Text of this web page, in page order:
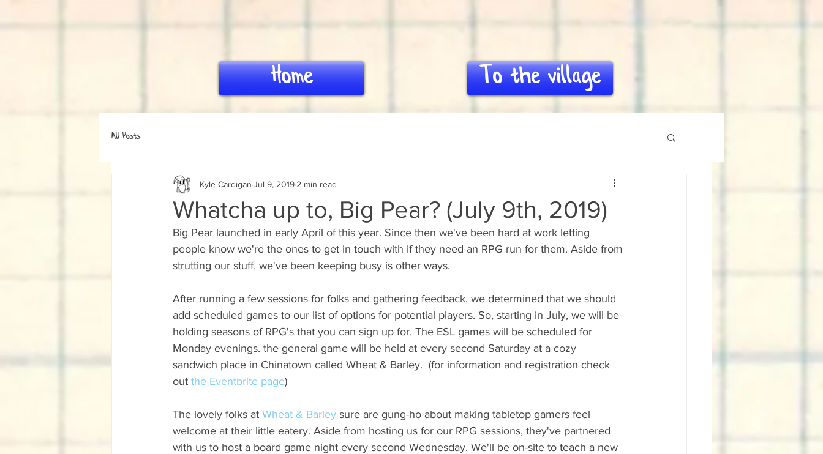
Home To the village
All Posts
Whatcha up to, Big Pear? (July 9th, 2019)
Kyle Cardigan Jul 9, 2019 2 min read
Big Pear launched in early April of this year. Since then we've been hard at work letting
people know we're the ones to get in touch with if they need an RPG run for them. Aside from
strutting our stuff, we've been keeping busy is other ways.
After running a few sessions for folks and gathering feedback, we determined that we should
add scheduled games to our list of options for potential players. So, starting in July, we will be
holding seasons of RPG's that you can sign up for. The ESL games will be scheduled for
Monday evenings. the general game will be held at every second Saturday at a cozy
sandwich place in Chinatown called Wheat & Barley.  (for information and registration check
out the Eventbrite page)
The lovely folks at Wheat & Barley sure are gung-ho about making tabletop gamers feel
welcome at their little eatery. Aside from hosting us for our RPG sessions, they've partnered
with us to host a board game night every second Wednesday. We'll be on-site to teach a new